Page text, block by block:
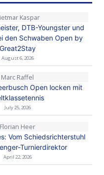
Kaspar
DTB-Youngster und
den Schwaben Open by
Great2Stay
August 6, 2026
Marc Raffel
Open locken mit
July 25, 2026
Florian Heer
Vom Schiedsrichterstuhl
Turnierdirektor
April 22, 2026